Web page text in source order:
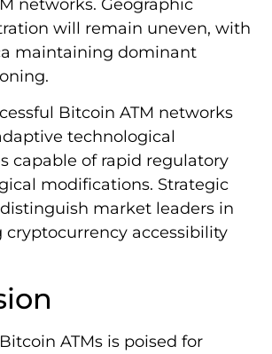
networks. Geographic
will remain uneven, with
maintaining dominant
Bitcoin ATM networks
technological
capable of rapid regulatory
modifications. Strategic
market leaders in
accessibility
ATMs is poised for